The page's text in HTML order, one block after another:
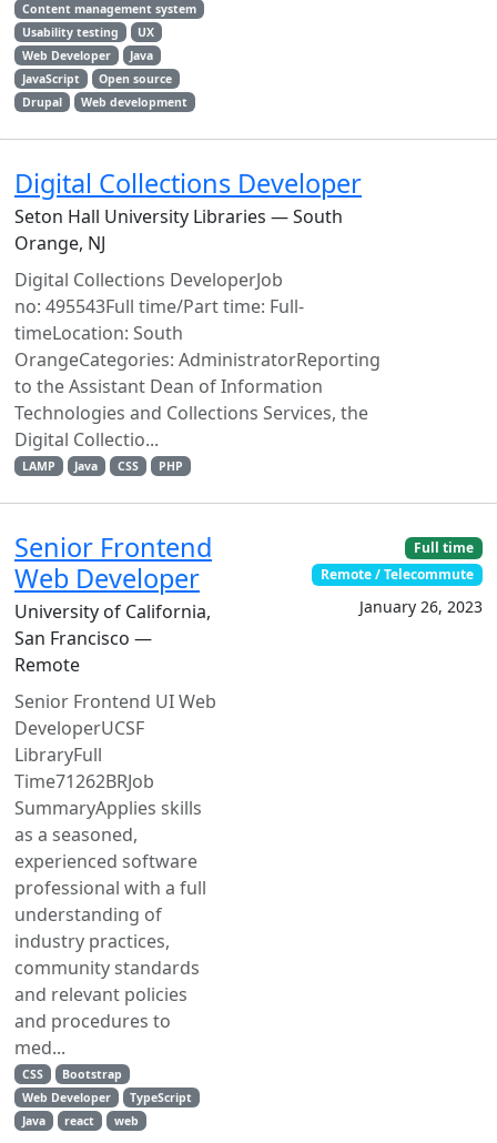
Content management system
Usability testing
UX
Web Developer
Java
JavaScript
Open source
Drupal
Web development
Digital Collections Developer
Seton Hall University Libraries — South
Orange, NJ
Digital Collections DeveloperJob
no: 495543Full time/Part time: Full-
timeLocation: South
OrangeCategories: AdministratorReporting
to the Assistant Dean of Information
Technologies and Collections Services, the
Digital Collectio...
LAMP Java CSS PHP
Senior Frontend
Web Developer
University of California,
San Francisco —
Remote
Senior Frontend UI Web
DeveloperUCSF
LibraryFull
Time71262BRJob
SummaryApplies skills
as a seasoned,
experienced software
professional with a full
understanding of
industry practices,
community standards
and relevant policies
and procedures to
med...
CSS
Bootstrap
Web Developer
TypeScript
Java
react web
Full time
Remote / Telecommute
January 26, 2023